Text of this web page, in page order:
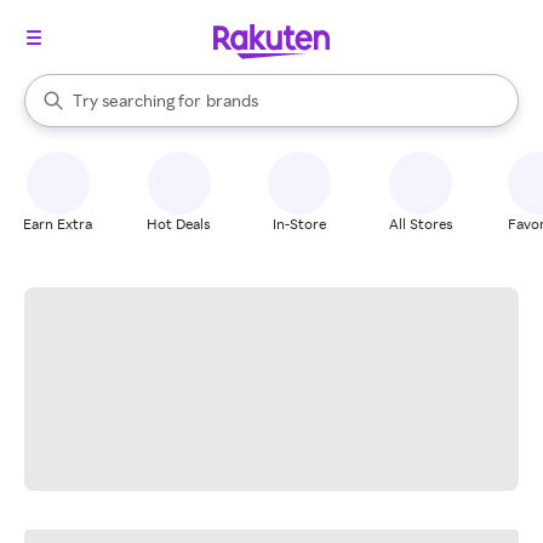
Search Rakuten
Try searching for
stores
brands
groceries
When autocomplete results are available, use the up and down
Earn Extra Hot Deals In-Store All Stores